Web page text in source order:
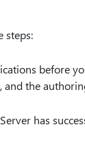
steps:
before
and the
has